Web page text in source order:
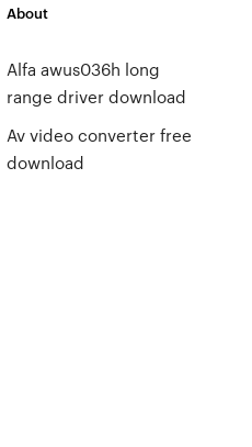
About
Alfa awus036h long
range driver download
Av video converter free
download